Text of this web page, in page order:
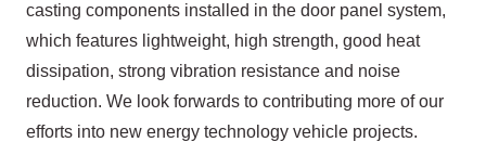
casting components installed in the door panel system,
which features lightweight, high strength, good heat
dissipation, strong vibration resistance and noise
reduction. We look forwards to contributing more of our
efforts into new energy technology vehicle projects.